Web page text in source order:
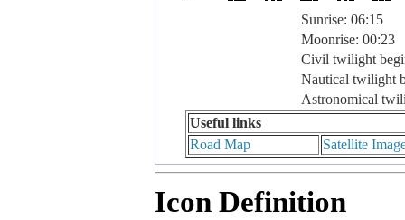
Sunrise: 06:15
Moonrise: 00:23
Civil twilight
Nautical twilight
Astronomical
Useful links
Road Map
Satellite
Icon Definition